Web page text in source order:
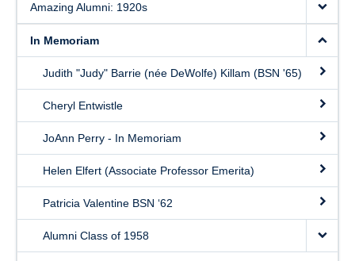
Amazing Alumni: 1920s
In Memoriam
Judith "Judy" Barrie (née DeWolfe) Killam (BSN '65)
Cheryl Entwistle
JoAnn Perry - In Memoriam
Helen Elfert (Associate Professor Emerita)
Patricia Valentine BSN ‘62
Alumni Class of 1958